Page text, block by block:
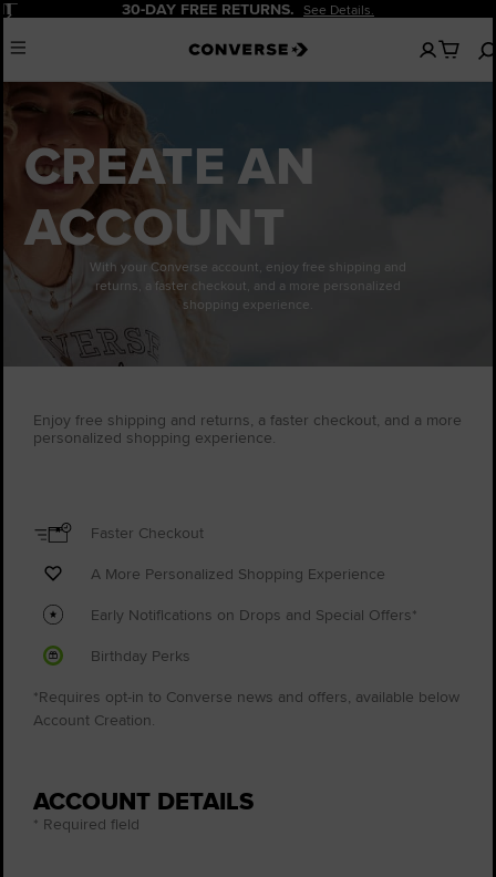
Pause 30-DAY FREE RETURNS. See Details.
Menu
No
items
in
CREATE AN
ACCOUNT
With your Converse account, enjoy free shipping and
returns, a faster checkout, and a more personalized
shopping experience.
ACCOUNT DETAILS
* Required field
Enjoy free shipping and returns, a faster checkout, and a more
personalized shopping experience.
Faster Checkout
A More Personalized Shopping Experience
Early Notifications on Drops and Special Offers*
Birthday Perks
*Requires opt-in to Converse news and offers, available below
Account Creation.